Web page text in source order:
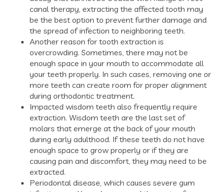
canal therapy, extracting the affected tooth may
be the best option to prevent further damage and
the spread of infection to neighboring teeth.
Another reason for tooth extraction is
overcrowding. Sometimes, there may not be
enough space in your mouth to accommodate all
your teeth properly. In such cases, removing one or
more teeth can create room for proper alignment
during orthodontic treatment.
Impacted wisdom teeth also frequently require
extraction. Wisdom teeth are the last set of
molars that emerge at the back of your mouth
during early adulthood. If these teeth do not have
enough space to grow properly or if they are
causing pain and discomfort, they may need to be
extracted.
Periodontal disease, which causes severe gum